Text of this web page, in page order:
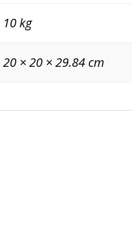
10 kg
20 × 20 × 29.84 cm